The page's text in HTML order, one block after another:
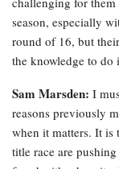
season, especially
round of 16, but
the knowledge to do
Sam Marsden: I
reasons previously
when it matters. It is
title race are